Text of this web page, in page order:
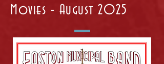
Movies - August 2025